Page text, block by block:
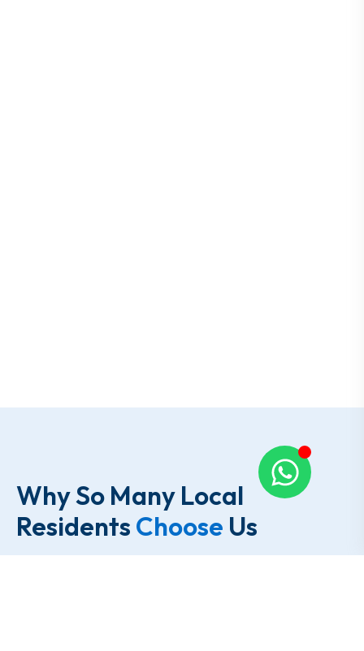
Why So Many Local
Residents Choose Us